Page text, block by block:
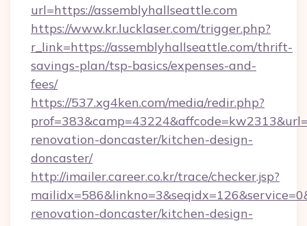
url=https://assemblyhallseattle.com
https://www.kr.lucklaser.com/trigger.php?
r_link=https://assemblyhallseattle.com/thrift-
savings-plan/tsp-basics/expenses-and-
fees/
https://537.xg4ken.com/media/redir.php?
renovation-doncaster/kitchen-design-
doncaster/
http://imailer.career.co.kr/trace/checker.jsp?
renovation-doncaster/kitchen-design-